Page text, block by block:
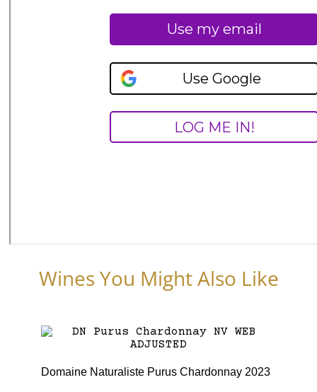
Wines You Might Also Like
Domaine Naturaliste Purus Chardonnay 2023